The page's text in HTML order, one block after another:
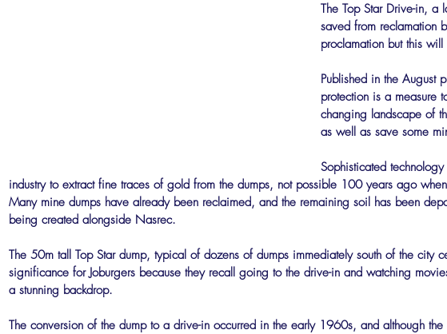
The Top Star Drive-in, a
saved from reclamation
proclamation but this
Published in the August
protection is a measure
changing landscape of
as well as save some
Sophisticated
industry to extract fine traces of gold from the dumps, not possible 100 years ago
Many mine dumps have already been reclaimed, and the remaining soil has been
being created alongside Nasrec.
The 50m tall Top Star dump, typical of dozens of dumps immediately south of the city
significance for Joburgers because they recall going to the drive-in and watching
a stunning backdrop.
The conversion of the dump to a drive-in occurred in the early 1960s, and although